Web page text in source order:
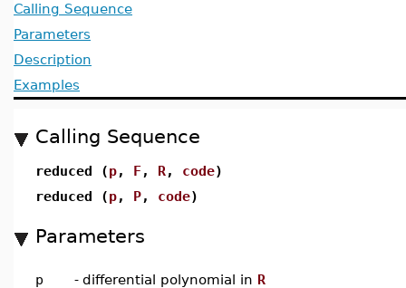
Calling Sequence
Parameters
Description
Examples
Calling Sequence
reduced (p, F, R, code)
reduced (p, P, code)
Parameters
p - differential polynomial in R